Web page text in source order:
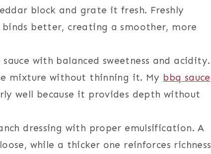
block and grate it fresh. Freshly
binds better, creating a smoother, more
with balanced sweetness and acidity.
mixture without thinning it. My bbq sauce
well because it provides depth without
dressing with proper emulsification. A
while a thicker one reinforces richness